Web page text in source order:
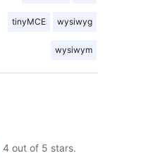
tinyMCE wysiwyg
wysiwym
4 out of 5 stars.